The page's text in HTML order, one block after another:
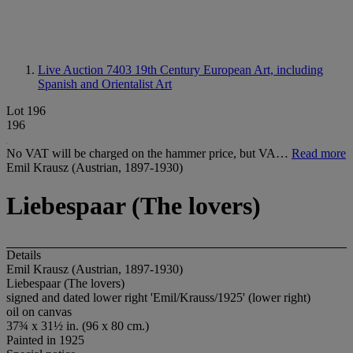
Live Auction 7403 19th Century European Art, including
Spanish and Orientalist Art
Lot 196
196
No VAT will be charged on the hammer price, but VA… Read more
Emil Krausz (Austrian, 1897-1930)
Liebespaar (The lovers)
Details
Emil Krausz (Austrian, 1897-1930)
Liebespaar (The lovers)
signed and dated lower right 'Emil/Krauss/1925' (lower right)
oil on canvas
37¾ x 31½ in. (96 x 80 cm.)
Painted in 1925